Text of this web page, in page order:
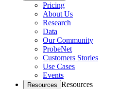
Pricing
About Us
Research
Data
Our Community
ProbeNet
Customers Stories
Use Cases
Events
Resources Resources